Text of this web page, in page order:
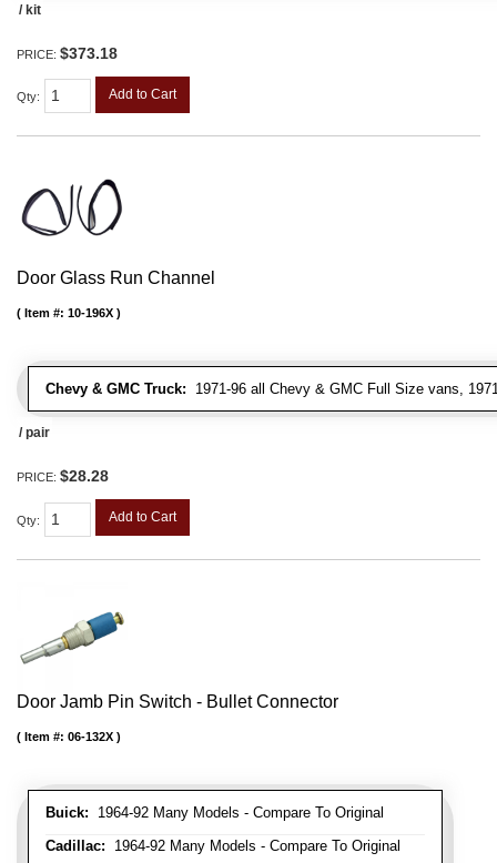
/ kit
PRICE: $373.18
Qty: Add to Cart
Door Glass Run Channel
Chevy & GMC Truck: 1971-96 all Chevy & GMC Full Size vans,
Item #: 10-196X
/ pair
PRICE: $28.28
Qty: Add to Cart
Door Jamb Pin Switch - Bullet Connector
Buick: 1964-92 Many Models - Compare To Original
Cadillac: 1964-92 Many Models - Compare To Original
Item #: 06-132X